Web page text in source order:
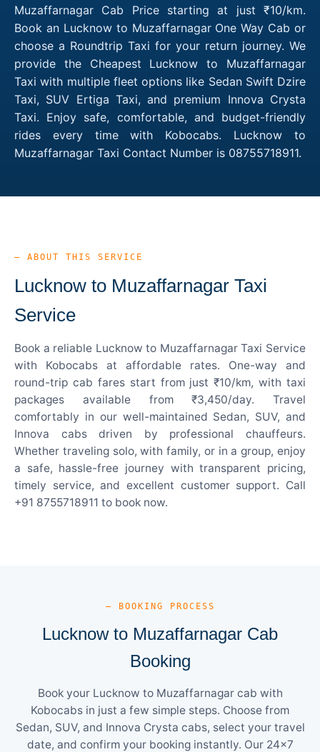
Muzaffarnagar Cab Price starting at just ₹10/km.
Book an Lucknow to Muzaffarnagar One Way Cab or
choose a Roundtrip Taxi for your return journey. We
provide the Cheapest Lucknow to Muzaffarnagar
Taxi with multiple fleet options like Sedan Swift Dzire
Taxi, SUV Ertiga Taxi, and premium Innova Crysta
Taxi. Enjoy safe, comfortable, and budget-friendly
rides every time with Kobocabs. Lucknow to
Muzaffarnagar Taxi Contact Number is 08755718911.
— ABOUT THIS SERVICE
Lucknow to Muzaffarnagar Taxi
Service
Book a reliable Lucknow to Muzaffarnagar Taxi Service
with Kobocabs at affordable rates. One-way and
round-trip cab fares start from just ₹10/km, with taxi
packages available from ₹3,450/day. Travel
comfortably in our well-maintained Sedan, SUV, and
Innova cabs driven by professional chauffeurs.
Whether traveling solo, with family, or in a group, enjoy
a safe, hassle-free journey with transparent pricing,
timely service, and excellent customer support. Call
+91 8755718911 to book now.
— BOOKING PROCESS
Lucknow to Muzaffarnagar Cab
Booking
Book your Lucknow to Muzaffarnagar cab with
Kobocabs in just a few simple steps. Choose from
Sedan, SUV, and Innova Crysta cabs, select your travel
date, and confirm your booking instantly. Our 24×7